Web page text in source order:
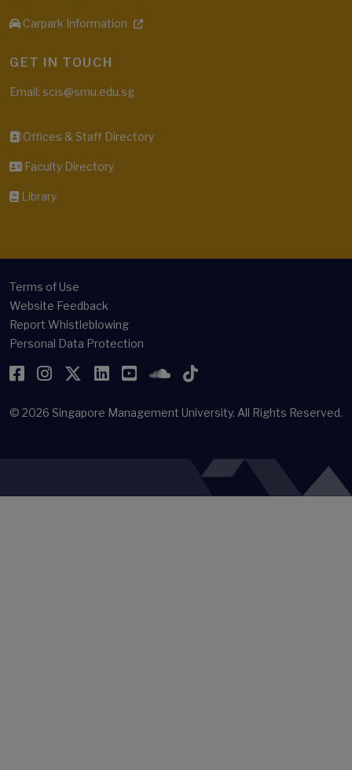
Carpark Information
GET IN TOUCH
Email: scis@smu.edu.sg
Offices & Staff Directory
Faculty Directory
Library
Terms of Use
Website Feedback
Report Whistleblowing
Personal Data Protection
Facebook
Instagram
Twitter
LinkedIn
YouTubeSoundCloud
TikTok
© 2026 Singapore Management University. All Rights Reserved.